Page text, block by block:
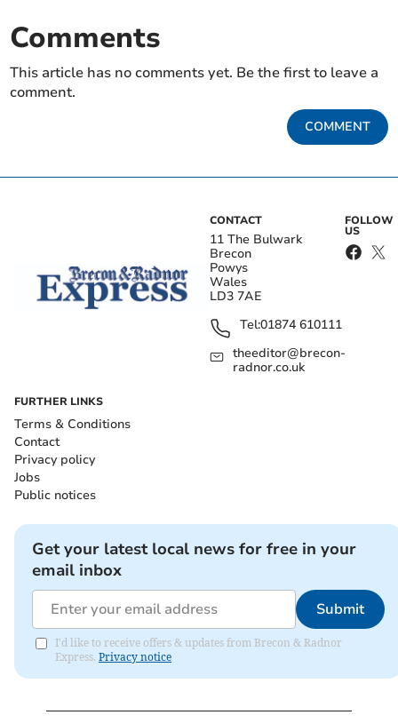
Comments
This article has no comments yet. Be the first to leave a
comment.
COMMENT
CONTACT
11 The Bulwark
Brecon
Powys
Wales
LD3 7AE
Tel:01874 610111
theeditor@brecon-
radnor.co.uk
FOLLOW
US
FURTHER LINKS
Terms & Conditions
Contact
Privacy policy
Jobs
Public notices
Get your latest local news for free in your
email inbox
Submit
I'd like to receive offers & updates from Brecon & Radnor
Express. Privacy notice